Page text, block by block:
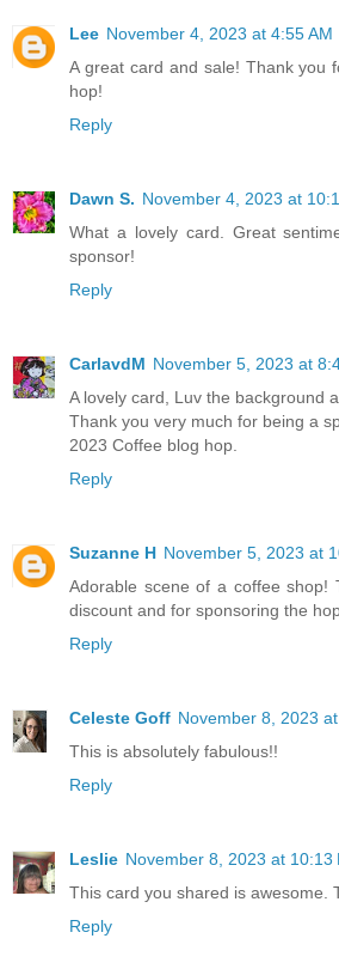
Lee November 4, 2023 at 4:55 AM
A great card and sale! Thank you
hop!
Reply
Dawn S. November 4, 2023 at
What a lovely card. Great
sponsor!
Reply
CarlavdM November 5, 2023 at
A lovely card, Luv the background a
Thank you very much for being a
2023 Coffee blog hop.
Reply
Suzanne H November 5, 2023 at
Adorable scene of a coffee shop!
discount and for sponsoring the
Reply
Celeste Goff November 8, 2023
This is absolutely fabulous!!
Reply
Leslie November 8, 2023 at 10:13
This card you shared is awesome.
Reply